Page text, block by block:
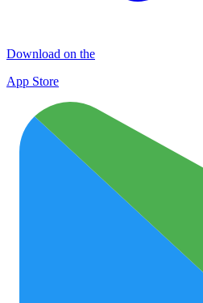
Download on the
App Store